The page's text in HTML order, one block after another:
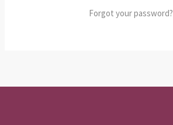
Forgot your password?